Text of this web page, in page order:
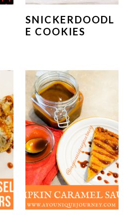
SNICKERDOODL
E COOKIES